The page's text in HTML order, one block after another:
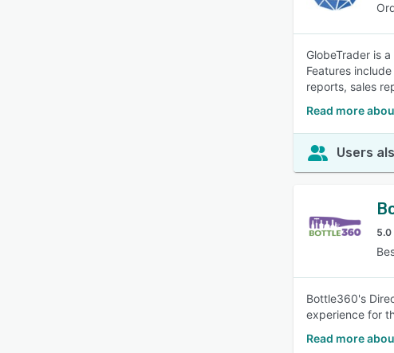
GlobeTrader is
Features
reports, sales
Read more
Users
5.0
Bottle360's
experience for
Read more